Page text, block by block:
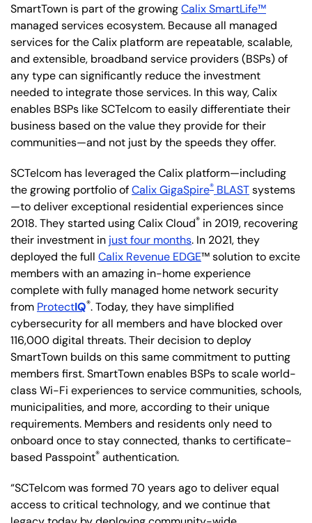
SmartTown is part of the growingCalix SmartLife™
managed services ecosystem. Because all managed
services for the Calix platform are repeatable, scalable,
and extensible, broadband service providers (BSPs) of
any type can significantly reduce the investment
needed to integrate those services. In this way, Calix
enables BSPs like SCTelcom to easily differentiate their
business based on the value they provide for their
communities—and not just by the speeds they offer.
SCTelcom has leveraged the Calix platform—including
the growing portfolio ofCalix GigaSpire® BLASTsystems
—to deliver exceptional residential experiences since
2018. They started using Calix Cloud® in 2019, recovering
their investment in just four months. In 2021, they
deployed the full Calix Revenue EDGE™ solution to excite
members with an amazing in-home experience
complete with fully managed home network security
from ProtectIQ®. Today, they have simplified
cybersecurity for all members and have blocked over
116,000 digital threats. Their decision to deploy
SmartTown builds on this same commitment to putting
members first. SmartTown enables BSPs to scale world-
class Wi-Fi experiences to service communities, schools,
municipalities, and more, according to their unique
requirements. Members and residents only need to
onboard once to stay connected, thanks to certificate-
based Passpoint® authentication.
“SCTelcom was formed 70 years ago to deliver equal
access to critical technology, and we continue that